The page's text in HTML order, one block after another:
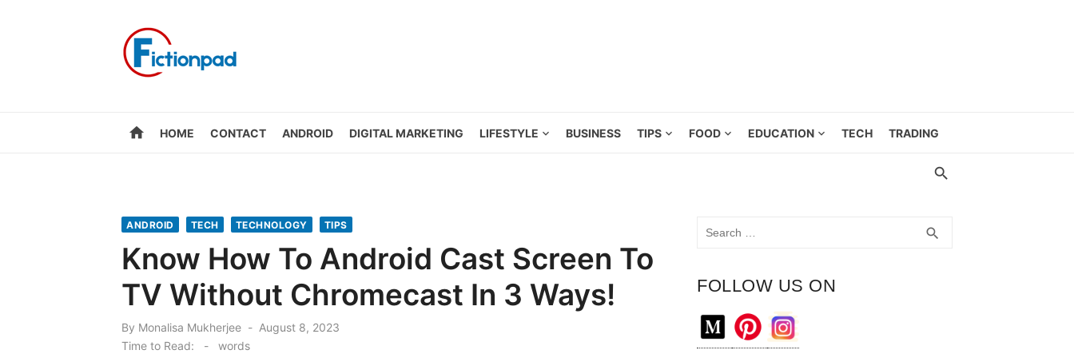
home HOME CONTACT ANDROID DIGITAL MARKETING LIFESTYLE BUSINESS TIPS FOOD EDUCATION TECH TRADING
ANDROID TECH TECHNOLOGY TIPS
Know How To Android Cast Screen To
TV Without Chromecast In 3 Ways!
By Monalisa Mukherjee
Posted
August 8, 2023
Time to Read:
- words
search
FOLLOW US ON